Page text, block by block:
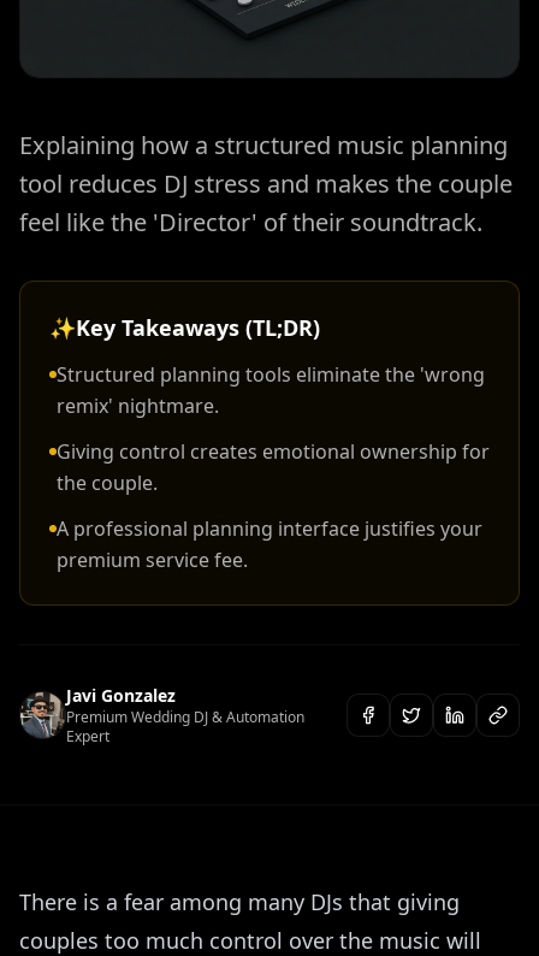
Explaining how a structured music planning
tool reduces DJ stress and makes the couple
feel like the 'Director' of their soundtrack.
✨Key Takeaways (TL;DR)
Structured planning tools eliminate the 'wrong
remix' nightmare.
Giving control creates emotional ownership for
the couple.
A professional planning interface justifies your
premium service fee.
Javi Gonzalez
Premium Wedding DJ & Automation
Expert
There is a fear among many DJs that giving
couples too much control over the music will